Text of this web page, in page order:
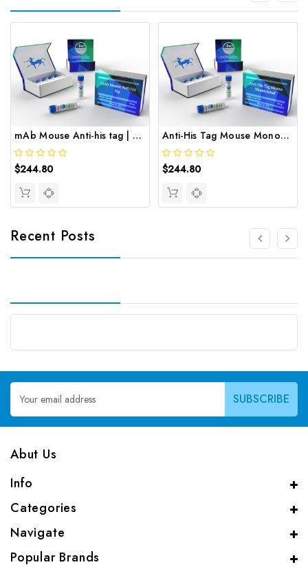
mAb Mouse Anti-his tag | Gentaur
$244.80
Anti-His Tag Mouse Monoclonal | Gentaur
$244.80
Recent Posts
Email
Address
Abut Us
Info
Categories
Navigate
Popular Brands